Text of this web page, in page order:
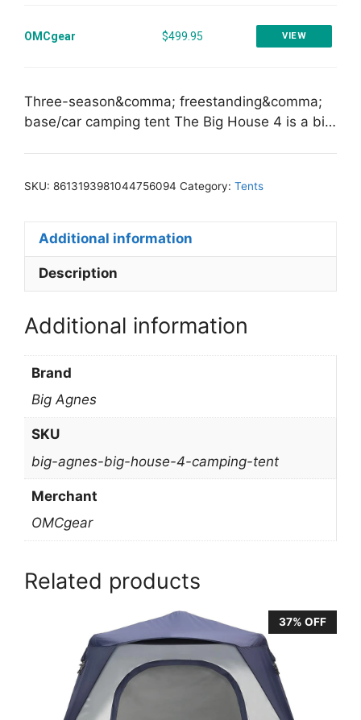
OMCgear $499.95 VIEW
Three-season&comma; freestanding&comma;
base/car camping tent The Big House 4 is a bi…
SKU: 8613193981044756094 Category: Tents
Additional information
Description
Additional information
Brand
Big Agnes
SKU
big-agnes-big-house-4-camping-tent
Merchant
OMCgear
Related products
37% OFF